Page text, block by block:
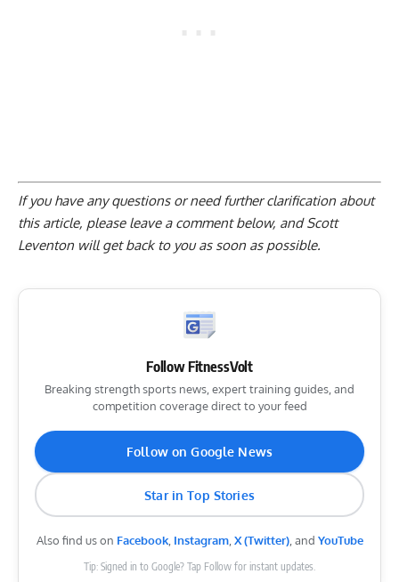
If you have any questions or need further clarification about
this article, please leave a comment below, and Scott
Leventon will get back to you as soon as possible.
Follow FitnessVolt
Breaking strength sports news, expert training guides, and
competition coverage direct to your feed
Follow on Google News
Star in Top Stories
Also find us on Facebook, Instagram,X (Twitter), and YouTube
Tip: Signed in to Google? Tap Follow for instant updates.